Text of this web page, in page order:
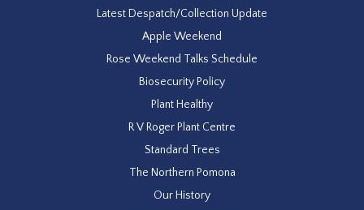
Latest Despatch/Collection Update
Apple Weekend
Rose Weekend Talks Schedule
Biosecurity Policy
Plant Healthy
R V Roger Plant Centre
Standard Trees
The Northern Pomona
Our History